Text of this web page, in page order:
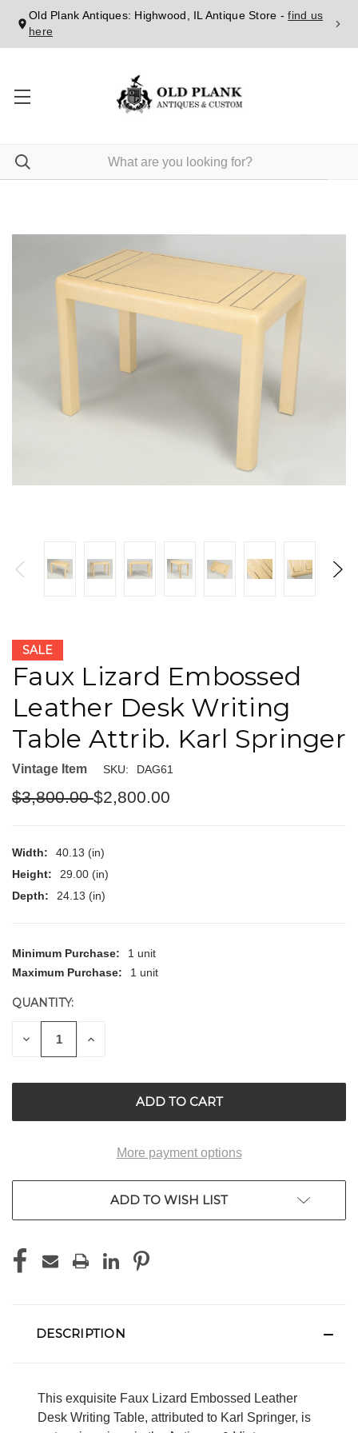
Old Plank Antiques: Highwood, IL Antique Store -find us
here
SALE
Faux Lizard Embossed
Leather Desk Writing
Table Attrib. Karl Springer
Vintage Item SKU: DAG61
$3,800.00$2,800.00
Width:
40.13 (in)
Height:
29.00 (in)
Depth:
24.13 (in)
CURRENT
STOCK:
Minimum Purchase:
1 unit
Maximum Purchase:
1 unit
QUANTITY:
DECREASE INCREASE
More payment options
ADD TO WISH LIST
DESCRIPTION
This exquisite Faux Lizard Embossed Leather
Desk Writing Table, attributed to Karl Springer, is